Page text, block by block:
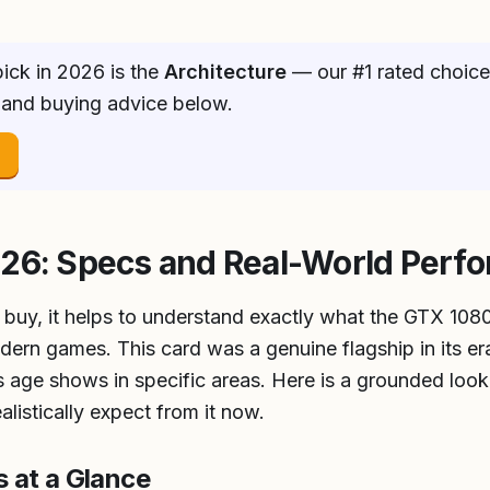
in 2026 is the Architecture — our #1 rated
buying advice below.
Specs and Real-World
it helps to understand exactly what the GTX
games. This card was a genuine flagship in its
age shows in specific areas. Here is a grounded
expect from it now.
at a Glance